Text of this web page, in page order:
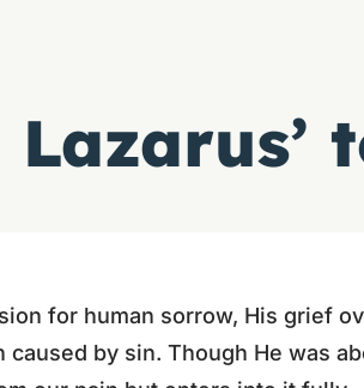
for human sorrow, His grief
by sin. Though He was